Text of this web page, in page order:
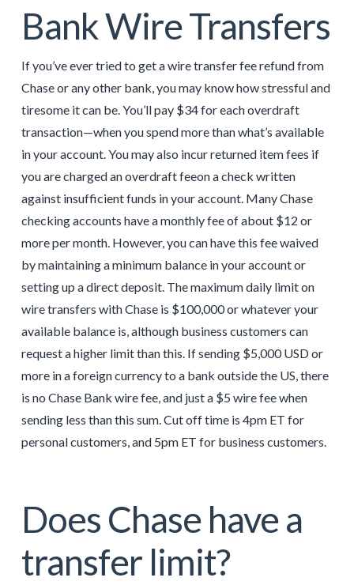
Bank Wire Transfers
If you’ve ever tried to get a wire transfer fee refund from
Chase or any other bank, you may know how stressful and
tiresome it can be. You’ll pay $34 for each overdraft
transaction—when you spend more than what’s available
in your account. You may also incur returned item fees if
you are charged an overdraft feeon a check written
against insufficient funds in your account. Many Chase
checking accounts have a monthly fee of about $12 or
more per month. However, you can have this fee waived
by maintaining a minimum balance in your account or
setting up a direct deposit. The maximum daily limit on
wire transfers with Chase is $100,000 or whatever your
available balance is, although business customers can
request a higher limit than this. If sending $5,000 USD or
more in a foreign currency to a bank outside the US, there
is no Chase Bank wire fee, and just a $5 wire fee when
sending less than this sum. Cut off time is 4pm ET for
personal customers, and 5pm ET for business customers.
Does Chase have a
transfer limit?